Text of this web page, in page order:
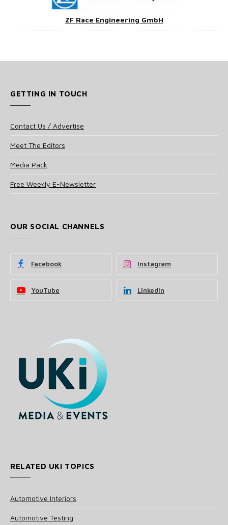
ZF Race Engineering GmbH
GETTING IN TOUCH
Contact Us / Advertise
Meet The Editors
Media Pack
Free Weekly E-Newsletter
OUR SOCIAL CHANNELS
Facebook Instagram
YouTube LinkedIn
RELATED UKI TOPICS
Automotive Interiors
Automotive Testing